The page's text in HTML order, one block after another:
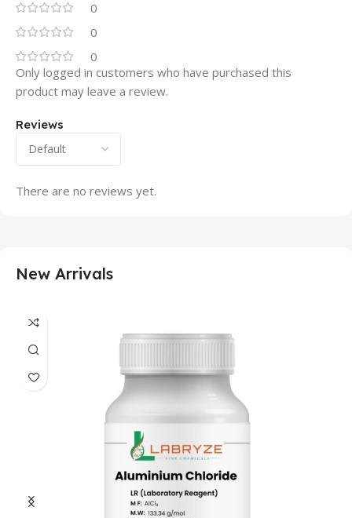
0
0
0
Reviews
There are no reviews yet.
Only logged in customers who have purchased this
product may leave a review.
New Arrivals